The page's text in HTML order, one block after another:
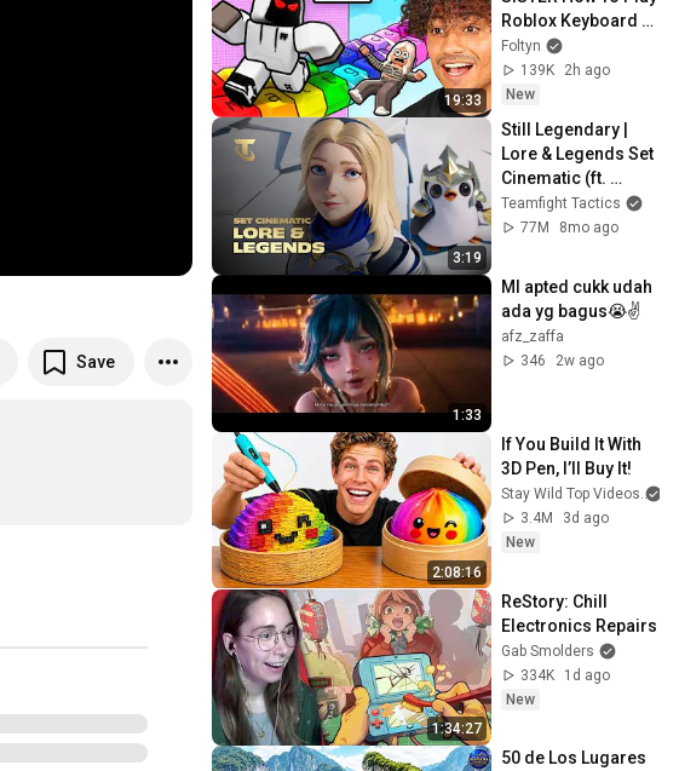
Save
19:33
Roblox Keyboard
Escape..
Foltyn
139K
2h ago
New
3:19
Still Legendary |
Lore & Legends Set
Cinematic (ft.
Mako) - Teamfight
Tactics
Teamfight Tactics
77M
8mo ago
1:33
Ml apted cukk udah
ada yg bagus😭✌
afz_zaffa
346
2w ago
2:08:16
If You Build It With
3D Pen, I’ll Buy It!
Stay Wild Top Videos
3.4M
3d ago
New
1:34:27
ReStory: Chill
Electronics Repairs
Gab Smolders
334K
1d ago
New
50 de Los Lugares